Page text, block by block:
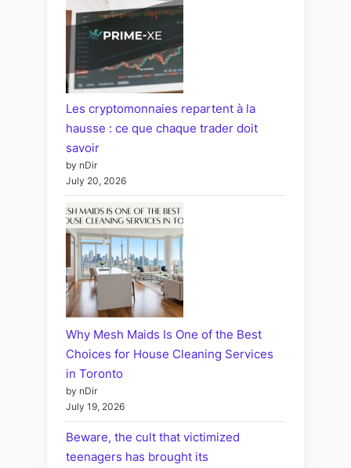
Les cryptomonnaies repartent à la
hausse : ce que chaque trader doit
savoir
by nDir
July 20, 2026
Why Mesh Maids Is One of the Best
Choices for House Cleaning Services
in Toronto
by nDir
July 19, 2026
Beware, the cult that victimized
teenagers has brought its